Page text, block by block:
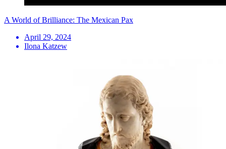
A World of Brilliance: The Mexican Pax
April 29, 2024
Ilona Katzew